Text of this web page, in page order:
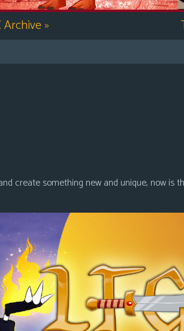
Archive»
create something new and unique, now is